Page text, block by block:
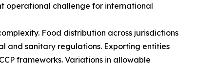
operational challenge for international
Food distribution across jurisdictions
and sanitary regulations. Exporting entities
frameworks. Variations in allowable